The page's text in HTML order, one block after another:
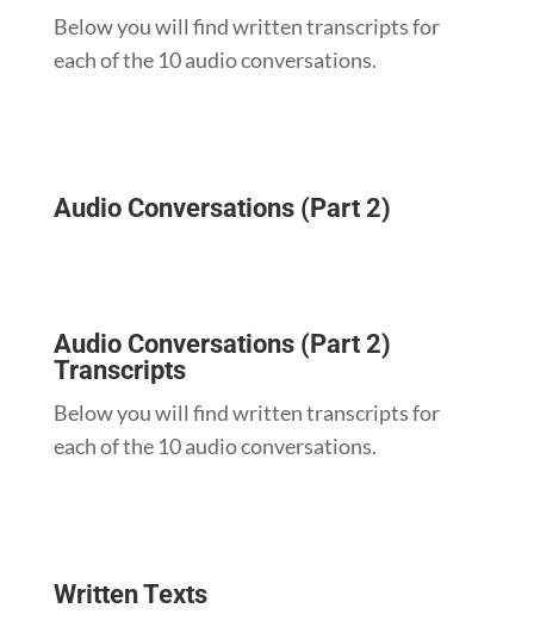
Below you will find written transcripts for
each of the 10 audio conversations.
Audio Conversations (Part 2)
Audio Conversations (Part 2)
Transcripts
Below you will find written transcripts for
each of the 10 audio conversations.
Written Texts